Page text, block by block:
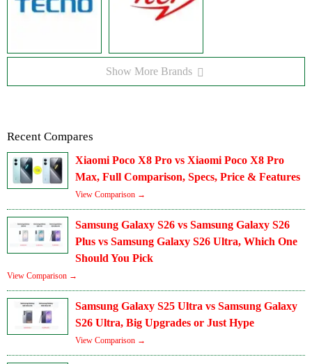
Show More Brands
Recent Compares
Xiaomi Poco X8 Pro vs Xiaomi Poco X8 Pro
Max, Full Comparison, Specs, Price & Features
View Comparison →
Samsung Galaxy S26 vs Samsung Galaxy S26
Plus vs Samsung Galaxy S26 Ultra, Which One
Should You Pick
View Comparison →
Samsung Galaxy S25 Ultra vs Samsung Galaxy
S26 Ultra, Big Upgrades or Just Hype
View Comparison →